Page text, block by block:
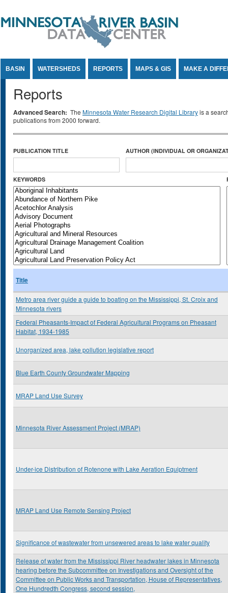
BASIN WATERSHEDS REPORTS MAPS & GIS MAKE A
Reports
Advanced Search: The Minnesota Water Research Digital Libraryis a
publications from 2000 forward.
PUBLICATION TITLE AUTHOR (INDIVIDUAL OR
KEYWORDS
Title
Metro area river guide a guide to boating on the Mississippi, St. Croix and
Minnesota rivers
Federal Pheasants-Impact of Federal Agricultural Programs on Pheasant
Habitat, 1934-1985
Unorganized area, lake pollution legislative report
Blue Earth County Groundwater Mapping
MRAP Land Use Survey
Minnesota River Assessment Project (MRAP)
Under-ice Distribution of Rotenone with Lake Aeration Equiptment
MRAP Land Use Remote Sensing Project
Significance of wastewater from unsewered areas to lake water quality
Release of water from the Mississippi River headwater lakes in Minnesota
hearing before the Subcommittee on Investigations and Oversight of the
Committee on Public Works and Transportation, House of Representatives,
One Hundredth Congress, second session,